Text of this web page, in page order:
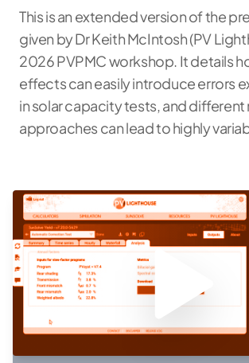
This is an extended version of the
given by Dr Keith McIntosh (PV
2026 PVPMC workshop. It details
effects can easily introduce errors
in solar capacity tests, and
approaches can lead to highly